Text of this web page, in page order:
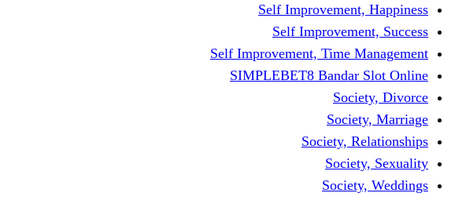
Self Improvement, Happiness
Self Improvement, Success
Self Improvement, Time Management
SIMPLEBET8 Bandar Slot Online
Society, Divorce
Society, Marriage
Society, Relationships
Society, Sexuality
Society, Weddings